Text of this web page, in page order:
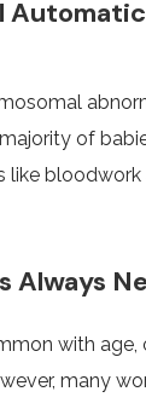
of
like
Always
with
many